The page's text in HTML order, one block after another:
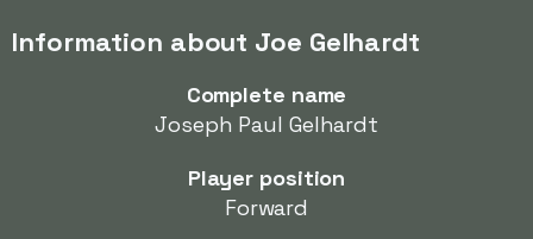
Information about Joe Gelhardt
Complete name
Joseph Paul Gelhardt
Player position
Forward